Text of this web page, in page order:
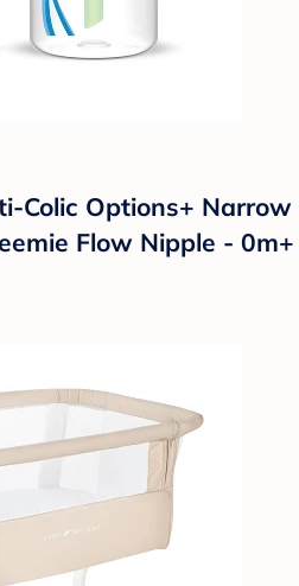
Colic Options+ Narrow
Flow Nipple - 0m+